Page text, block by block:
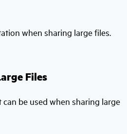
when sharing large files.
Files
be used when sharing large